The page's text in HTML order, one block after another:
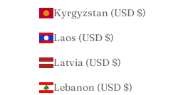
Kyrgyzstan (USD $)
Laos (USD $)
Latvia (USD $)
Lebanon (USD $)